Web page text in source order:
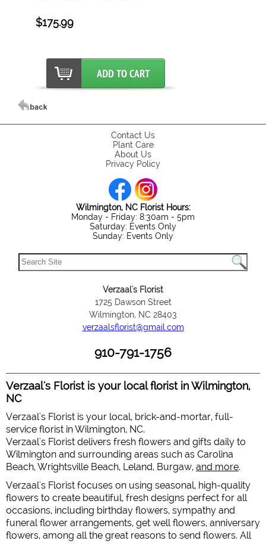
$175.99
Contact Us
Plant Care
About Us
Privacy Policy
Wilmington, NC Florist Hours:
Monday - Friday: 8:30am - 5pm
Saturday: Events Only
Sunday: Events Only
Verzaal's Florist
1725 Dawson Street
Wilmington, NC 28403
verzaalsflorist@gmail.com
910-791-1756
Verzaal's Florist is your local florist in Wilmington,
NC
Verzaal's Florist is your local, brick-and-mortar, full-
service florist in Wilmington, NC.
Verzaal's Florist delivers fresh flowers and gifts daily to
Wilmington and surrounding areas such as Carolina
Beach, Wrightsville Beach, Leland, Burgaw, and more.
Verzaal's Florist focuses on using seasonal, high-quality
flowers to create beautiful, fresh designs perfect for all
occasions, including birthday flowers, sympathy and
funeral flower arrangements, get well flowers, anniversary
flowers, among all the great reasons to send flowers. All